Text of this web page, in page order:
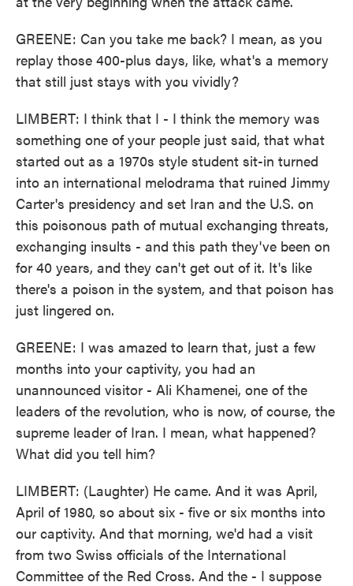
GREENE: Can you take me back? I mean, as you
replay those 400-plus days, like, what's a memory
that still just stays with you vividly?
LIMBERT: I think that I - I think the memory was
something one of your people just said, that what
started out as a 1970s style student sit-in turned
into an international melodrama that ruined Jimmy
Carter's presidency and set Iran and the U.S. on
this poisonous path of mutual exchanging threats,
exchanging insults - and this path they've been on
for 40 years, and they can't get out of it. It's like
there's a poison in the system, and that poison has
just lingered on.
GREENE: I was amazed to learn that, just a few
months into your captivity, you had an
unannounced visitor - Ali Khamenei, one of the
leaders of the revolution, who is now, of course, the
supreme leader of Iran. I mean, what happened?
What did you tell him?
LIMBERT: (Laughter) He came. And it was April,
April of 1980, so about six - five or six months into
our captivity. And that morning, we'd had a visit
from two Swiss officials of the International
Committee of the Red Cross. And the - I suppose